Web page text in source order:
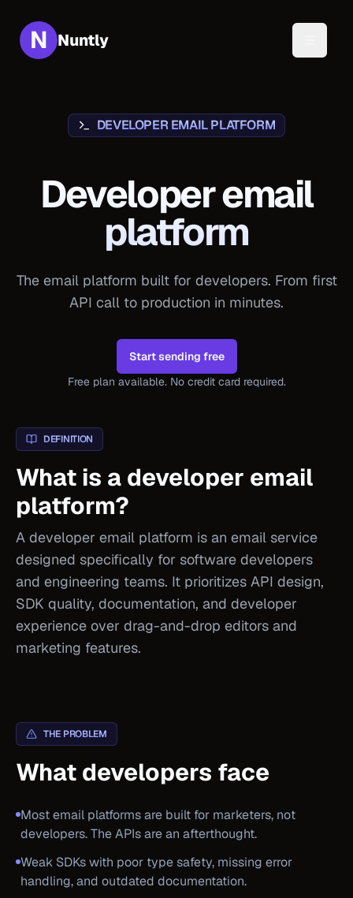
N Nuntly
DEVELOPER EMAIL PLATFORM
Developer email
platform
The email platform built for developers. From first
API call to production in minutes.
Start sending free
Free plan available. No credit card required.
DEFINITION
What is a developer email
platform?
A developer email platform is an email service
designed specifically for software developers
and engineering teams. It prioritizes API design,
SDK quality, documentation, and developer
experience over drag-and-drop editors and
marketing features.
THE PROBLEM
What developers face
Most email platforms are built for marketers, not
developers. The APIs are an afterthought.
Weak SDKs with poor type safety, missing error
handling, and outdated documentation.